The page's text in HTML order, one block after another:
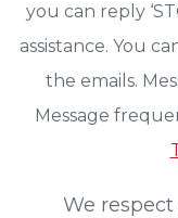
you can reply
assistance. You
the emails.
Message
We